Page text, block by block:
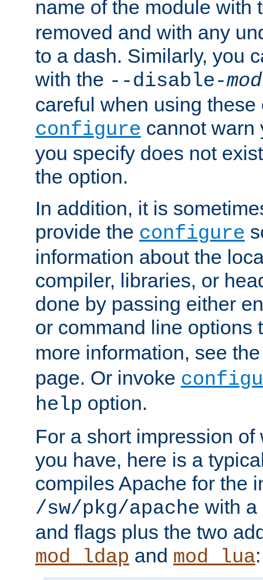
name of the module with
removed and with any
to a dash. Similarly, you
with the --disable-
careful when using
configure cannot warn
you specify does not
the option.
In addition, it is
provide the configure
information about the
compiler, libraries, or
done by passing either
or command line options
more information, see
page. Or invoke
help option.
For a short impression
you have, here is a
compiles Apache for the
/sw/pkg/apache with a
and flags plus the two
mod_ldap and mod_lua: